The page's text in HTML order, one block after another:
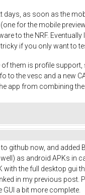
days, as soon as the
for the mobile
to the NRF.
if you only want to
them is profile
to the vesc and a new
app from combining
github now, and
as android APKs in
the full desktop gui
in my previous
a bit more complete.